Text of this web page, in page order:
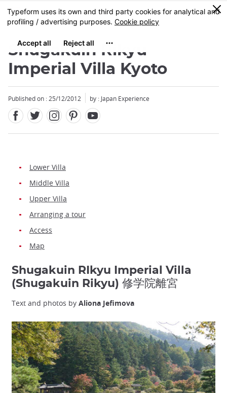
Skip
to
content
MENU
0
Shugakuin Rikyu
Imperial Villa Kyoto
Published on : 25/12/2012 by : Japan Experience
Lower Villa
Middle Villa
Upper Villa
Arranging a tour
Access
Map
Shugakuin RIkyu Imperial Villa
(Shugakuin Rikyu) 修学院離宮
Text and photos by Aliona Jefimova